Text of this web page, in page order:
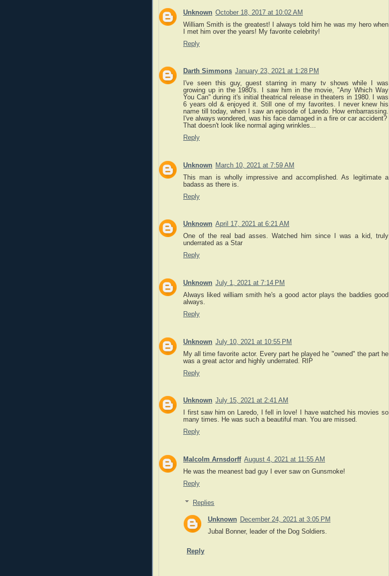
Unknown October 18, 2017 at 10:02 AM
William Smith is the greatest! I always told him he was my hero when
I met him over the years! My favorite celebrity!
Reply
Darth Simmons January 23, 2021 at 1:28 PM
I've seen this guy, guest starring in many tv shows while I was
growing up in the 1980's. I saw him in the movie, "Any Which Way
You Can" during it's initial theatrical release in theaters in 1980. I was
6 years old & enjoyed it. Still one of my favorites. I never knew his
name till today, when I saw an episode of Laredo. How embarrassing.
I've always wondered, was his face damaged in a fire or car accident?
That doesn't look like normal aging wrinkles...
Reply
Unknown March 10, 2021 at 7:59 AM
This man is wholly impressive and accomplished. As legitimate a
badass as there is.
Reply
Unknown April 17, 2021 at 6:21 AM
One of the real bad asses. Watched him since I was a kid, truly
underrated as a Star
Reply
Unknown July 1, 2021 at 7:14 PM
Always liked william smith he's a good actor plays the baddies good
always.
Reply
Unknown July 10, 2021 at 10:55 PM
My all time favorite actor. Every part he played he "owned" the part he
was a great actor and highly underrated. RIP
Reply
Unknown July 15, 2021 at 2:41 AM
I first saw him on Laredo, I fell in love! I have watched his movies so
many times. He was such a beautiful man. You are missed.
Reply
Malcolm Arnsdorff August 4, 2021 at 11:55 AM
He was the meanest bad guy I ever saw on Gunsmoke!
Reply
Replies
Unknown December 24, 2021 at 3:05 PM
Jubal Bonner, leader of the Dog Soldiers.
Reply